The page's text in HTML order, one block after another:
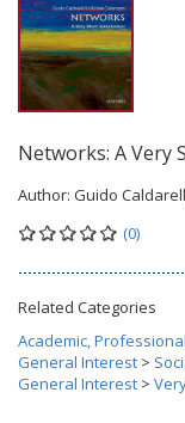
Networks: A
Author: Guido
(0)
Related Categories
Academic,
General Interest >
General Interest >